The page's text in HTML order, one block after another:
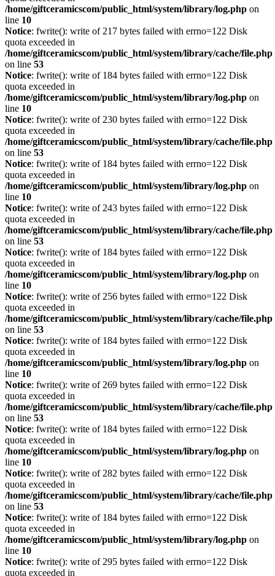
/home/giftceramicscom/public_html/system/library/log.php on
line 10
Notice: fwrite(): write of 217 bytes failed with errno=122 Disk
quota exceeded in
/home/giftceramicscom/public_html/system/library/cache/file.php
on line 53
Notice: fwrite(): write of 184 bytes failed with errno=122 Disk
quota exceeded in
/home/giftceramicscom/public_html/system/library/log.php on
line 10
Notice: fwrite(): write of 230 bytes failed with errno=122 Disk
quota exceeded in
/home/giftceramicscom/public_html/system/library/cache/file.php
on line 53
Notice: fwrite(): write of 184 bytes failed with errno=122 Disk
quota exceeded in
/home/giftceramicscom/public_html/system/library/log.php on
line 10
Notice: fwrite(): write of 243 bytes failed with errno=122 Disk
quota exceeded in
/home/giftceramicscom/public_html/system/library/cache/file.php
on line 53
Notice: fwrite(): write of 184 bytes failed with errno=122 Disk
quota exceeded in
/home/giftceramicscom/public_html/system/library/log.php on
line 10
Notice: fwrite(): write of 256 bytes failed with errno=122 Disk
quota exceeded in
/home/giftceramicscom/public_html/system/library/cache/file.php
on line 53
Notice: fwrite(): write of 184 bytes failed with errno=122 Disk
quota exceeded in
/home/giftceramicscom/public_html/system/library/log.php on
line 10
Notice: fwrite(): write of 269 bytes failed with errno=122 Disk
quota exceeded in
/home/giftceramicscom/public_html/system/library/cache/file.php
on line 53
Notice: fwrite(): write of 184 bytes failed with errno=122 Disk
quota exceeded in
/home/giftceramicscom/public_html/system/library/log.php on
line 10
Notice: fwrite(): write of 282 bytes failed with errno=122 Disk
quota exceeded in
/home/giftceramicscom/public_html/system/library/cache/file.php
on line 53
Notice: fwrite(): write of 184 bytes failed with errno=122 Disk
quota exceeded in
/home/giftceramicscom/public_html/system/library/log.php on
line 10
Notice: fwrite(): write of 295 bytes failed with errno=122 Disk
quota exceeded in